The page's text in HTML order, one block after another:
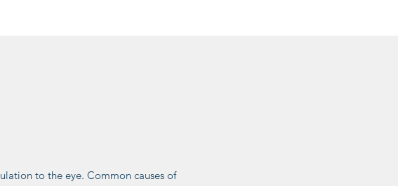
to the eye. Common causes of